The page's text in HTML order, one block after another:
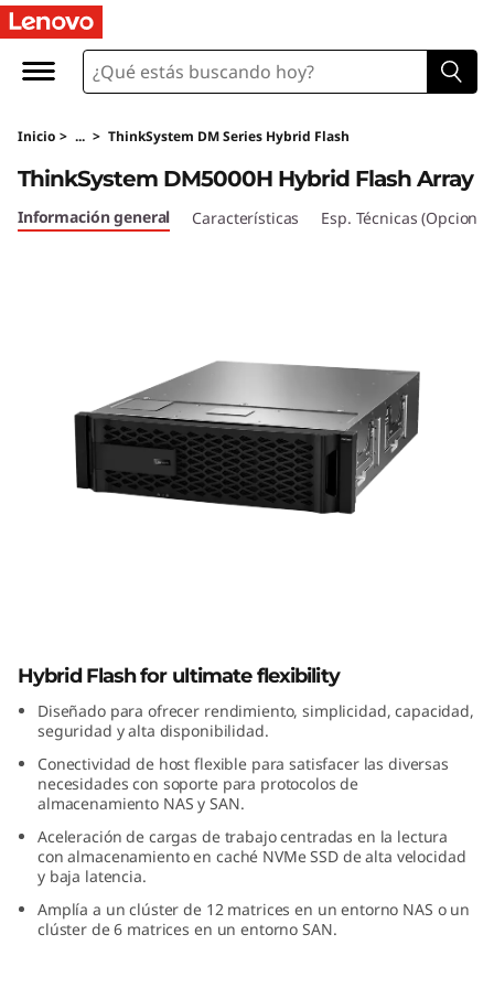
T
h
n
k
0
0
H
y
Inicio > ... > ThinkSystem DM Series Hybrid Flash
Array
ThinkSystem DM5000H Hybrid Flash Array
Información general Características Esp. Técnicas
Hybrid Flash for ultimate flexibility
Diseñado para ofrecer rendimiento, simplicidad, capacidad,
seguridad y alta disponibilidad.
Conectividad de host flexible para satisfacer las diversas
necesidades con soporte para protocolos de
almacenamiento NAS y SAN.
Aceleración de cargas de trabajo centradas en la lectura
con almacenamiento en caché NVMe SSD de alta velocidad
y baja latencia.
Amplía a un clúster de 12 matrices en un entorno NAS o un
clúster de 6 matrices en un entorno SAN.